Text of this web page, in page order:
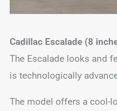
Cadillac Escalade (8
The Escalade looks and
is technologically
The model offers a cool-